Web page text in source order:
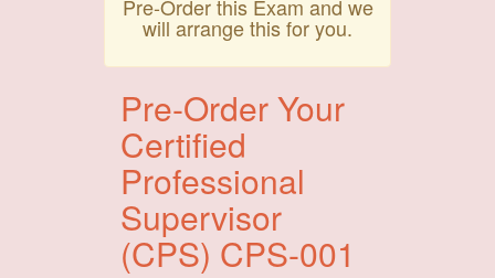
Pre-Order this Exam and we
will arrange this for you.
Pre-Order Your
Certified
Professional
Supervisor
(CPS) CPS-001